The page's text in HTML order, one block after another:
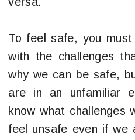
To feel safe, you
with the challenges
why we can be safe,
are in an unfamiliar
know what challenges
feel unsafe even if